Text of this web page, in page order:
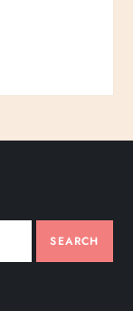
SEARCH